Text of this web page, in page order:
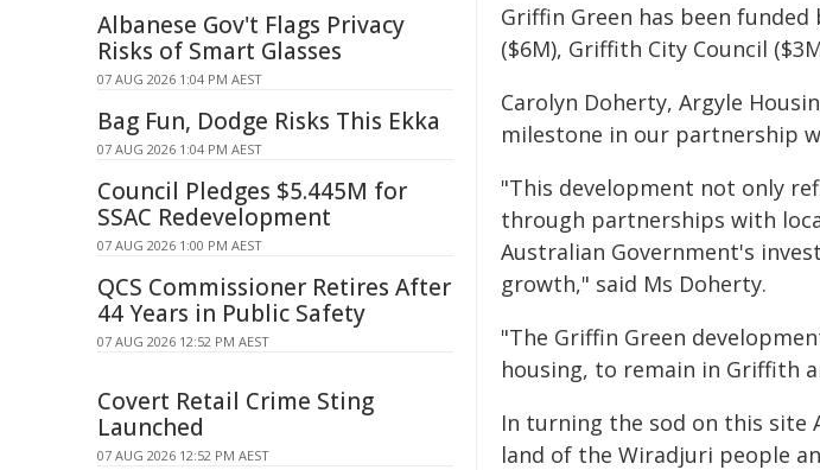
Griffin Green has been
($6M), Griffith City Council
Carolyn Doherty, Argyle
milestone in our partnership
"This development not only
through partnerships with
Australian Government's
growth," said Ms Doherty.
"The Griffin Green
housing, to remain in Griffith
In turning the sod on this site
land of the Wiradjuri people
Albanese Gov't Flags Privacy
Risks of Smart Glasses
07 AUG 2026 1:04 PM AEST
Bag Fun, Dodge Risks This Ekka
07 AUG 2026 1:04 PM AEST
Council Pledges $5.445M for
SSAC Redevelopment
07 AUG 2026 1:00 PM AEST
QCS Commissioner Retires After
44 Years in Public Safety
07 AUG 2026 12:52 PM AEST
Covert Retail Crime Sting
Launched
07 AUG 2026 12:52 PM AEST